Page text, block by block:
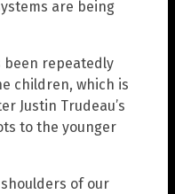
are being
been repeatedly
children, which is
Justin Trudeau’s
to the younger
of our